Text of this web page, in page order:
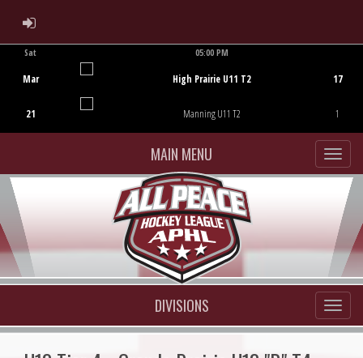
ADMIN LOGIN
Sat
Mar
21
05:00 PM
High Prairie U11 T2
Manning U11 T2
17
1
MAIN MENU
DIVISIONS